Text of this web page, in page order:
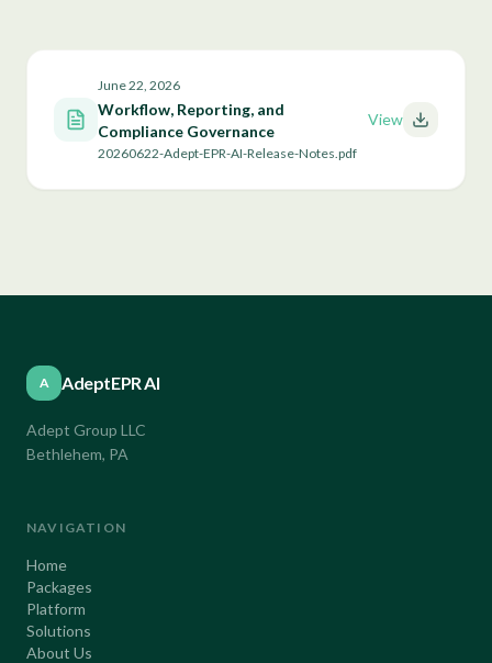
June 22, 2026
Workflow, Reporting, and
Compliance Governance
20260622-Adept-EPR-AI-Release-Notes.pdf
View
A AdeptEPR AI
Adept Group LLC
Bethlehem, PA
NAVIGATION
Home
Packages
Platform
Solutions
About Us